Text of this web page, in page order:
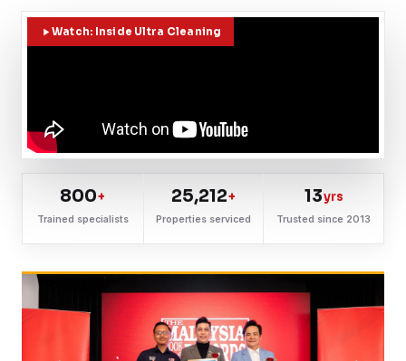
Watch: Inside Ultra Cleaning
800+
Trained specialists
25,212+
Properties serviced
13yrs
Trusted since 2013